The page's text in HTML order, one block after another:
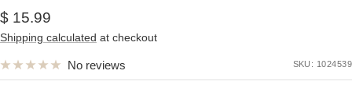
Sale
price
$ 15.99
Shipping calculated at checkout
No reviews SKU: 1024539